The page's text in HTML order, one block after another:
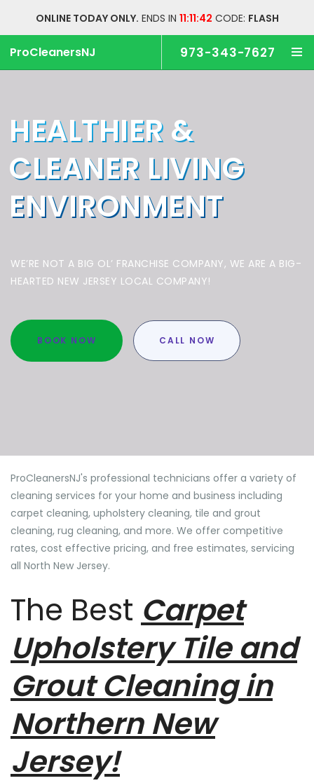
ONLINE TODAY ONLY. ENDS IN 11:11:42 CODE: FLASH
ProCleanersNJ 973-343-7627
HEALTHIER &
CLEANER LIVING
ENVIRONMENT
WE’RE NOT A BIG OL’ FRANCHISE COMPANY, WE ARE A BIG-
HEARTED NEW JERSEY LOCAL COMPANY!
BOOK NOW CALL NOW
ProCleanersNJ's professional technicians offer a variety of
cleaning services for your home and business including
carpet cleaning, upholstery cleaning, tile and grout
cleaning, rug cleaning, and more. We offer competitive
rates, cost effective pricing, and free estimates, servicing
all North New Jersey.
The Best Carpet
Upholstery Tile and
Grout Cleaning in
Northern New
Jersey!